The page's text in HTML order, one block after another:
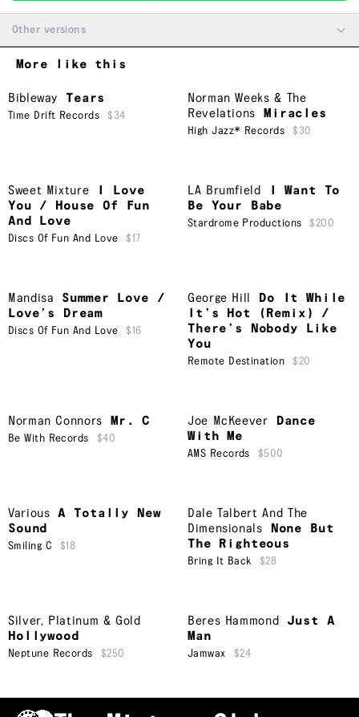
Other versions
More like this
Bibleway Tears
Time Drift Records $34
Norman Weeks & The
Revelations
Miracles
High Jazz* Records $30
Sweet Mixture
I Love
You / House Of Fun
And Love
Discs Of Fun And Love $17
LA Brumfield
I Want To
Be Your Babe
Stardrome Productions $200
Mandisa
Summer Love /
Love’s Dream
Discs Of Fun And Love $16
George Hill
Do It While
It’s Hot (Remix) /
There’s Nobody Like
You
Remote Destination $20
Norman Connors Mr. C
Be With Records $40
Joe McKeever
Dance
With Me
AMS Records $500
Various
A Totally New
Sound
Smiling C $18
Dale Talbert And The
Dimensionals
None But
The Righteous
Bring It Back $28
Silver, Platinum & Gold
Hollywood
Neptune Records $250
Beres Hammond
Just A
Man
Jamwax $24